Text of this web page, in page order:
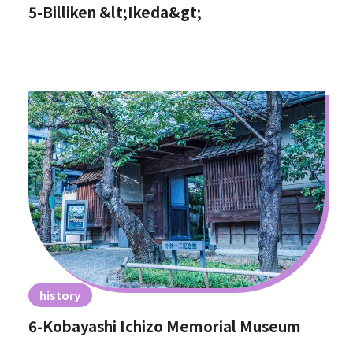
5-Billiken &lt;Ikeda&gt;
history
6-Kobayashi Ichizo Memorial Museum